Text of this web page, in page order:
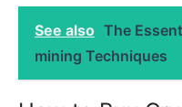
See also The
mining Techniques